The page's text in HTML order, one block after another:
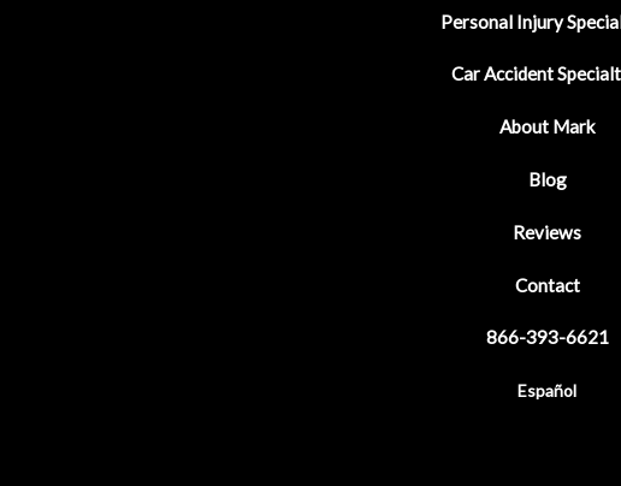
Personal Injury
Car Accident
About Mark
Blog
Reviews
Contact
866-393-6621
Español